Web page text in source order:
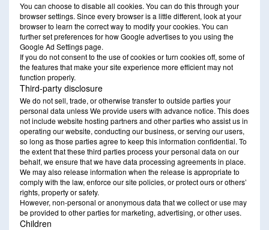
You can choose to disable all cookies. You can do this through your
browser settings. Since every browser is a little different, look at your
browser to learn the correct way to modify your cookies. You can
further set preferences for how Google advertises to you using the
Google Ad Settings page.
If you do not consent to the use of cookies or turn cookies off, some of
the features that make your site experience more efficient may not
function properly.
Third-party disclosure
We do not sell, trade, or otherwise transfer to outside parties your
personal data unless We provide users with advance notice. This does
not include website hosting partners and other parties who assist us in
operating our website, conducting our business, or serving our users,
so long as those parties agree to keep this information confidential. To
the extent that these third parties process your personal data on our
behalf, we ensure that we have data processing agreements in place.
We may also release information when the release is appropriate to
comply with the law, enforce our site policies, or protect ours or others’
rights, property or safety.
However, non-personal or anonymous data that we collect or use may
be provided to other parties for marketing, advertising, or other uses.
Children